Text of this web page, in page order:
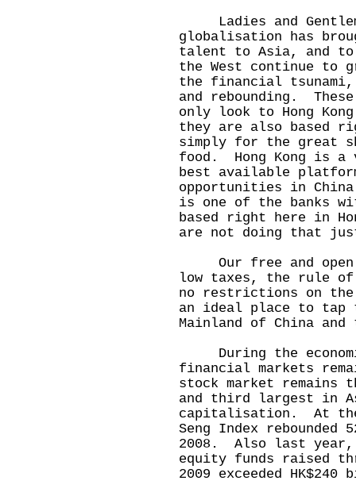
Ladies and
globalisation has
talent to Asia, and to
the West continue to
the financial
and rebounding.
only look to Hong
they are also based
simply for the great
food. Hong Kong is
best available
opportunities in China
is one of the banks
based right here in
are not doing that
Our free and open
low taxes, the rule of
no restrictions on
an ideal place to tap
Mainland of China
During the
financial markets
stock market remains
and third largest in
capitalisation. At
Seng Index rebounded
2008. Also last
equity funds raised
2009 exceeded